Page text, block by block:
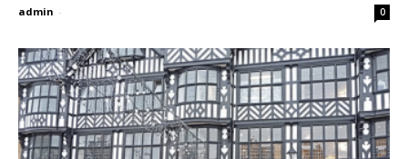
admin - 0